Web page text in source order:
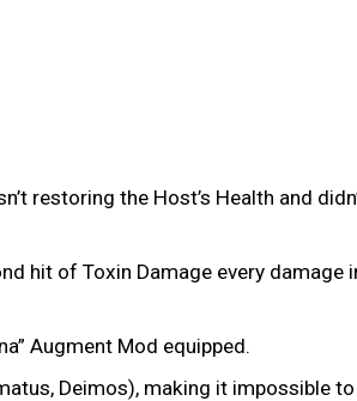
restoring the Host’s Health and
hit of Toxin Damage every damage
Augment Mod equipped.
Deimos), making it impossible